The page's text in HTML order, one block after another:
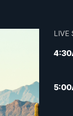
LIVE
4:30
5:00